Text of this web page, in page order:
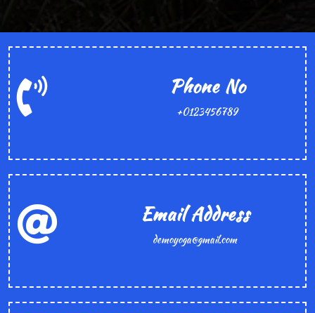
Phone No
+0123456789
Email Address
demoyoga@gmail.com